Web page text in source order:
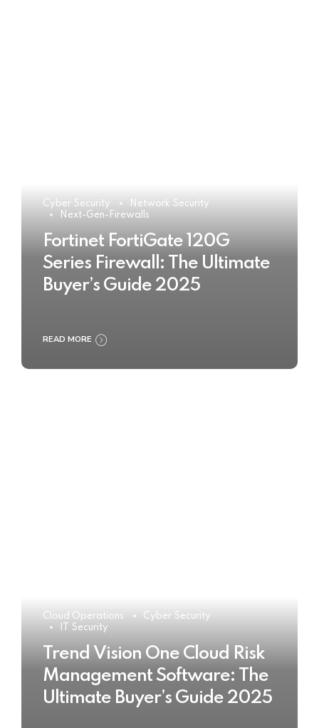
Cyber Security
Network Security
Next-Gen-Firewalls
Fortinet FortiGate 120G
Series Firewall: The Ultimate
Buyer’s Guide 2025
READ MORE
Cloud Operations
Cyber Security
IT Security
Trend Vision One Cloud Risk
Management Software: The
Ultimate Buyer’s Guide 2025